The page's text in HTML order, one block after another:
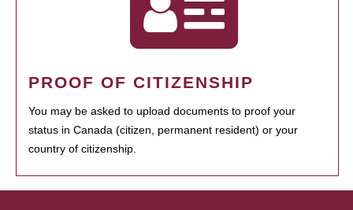
PROOF OF CITIZENSHIP
You may be asked to upload documents to proof your
status in Canada (citizen, permanent resident) or your
country of citizenship.